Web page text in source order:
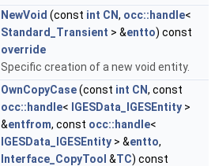
NewVoid (const int CN, occ::handle<
Standard_Transient > &entto) const
override
Specific creation of a new void entity.
OwnCopyCase(const int CN, const
occ::handle< IGESData_IGESEntity >
&entfrom, const occ::handle<
IGESData_IGESEntity > &entto,
Interface_CopyTool &TC) const